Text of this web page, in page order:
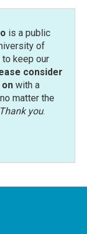
is a public
of
to keep our
consider
with a
matter the
Thank you.